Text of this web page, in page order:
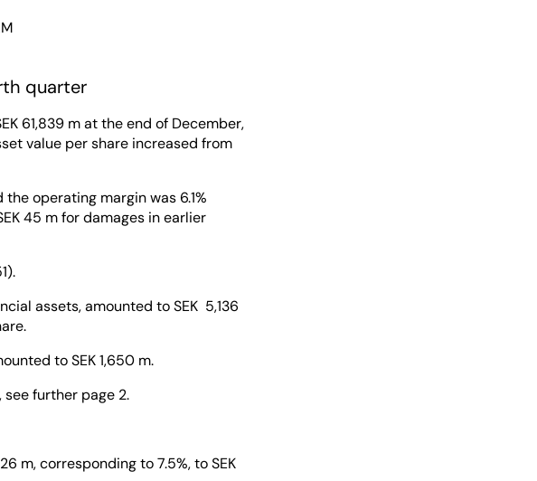
quarter
61,839 m at the end of December,
value per share increased from
the operating margin was 6.1%
45 m for damages in earlier
assets, amounted to SEK 5,136
to SEK 1,650 m.
further page 2.
m, corresponding to 7.5%, to SEK